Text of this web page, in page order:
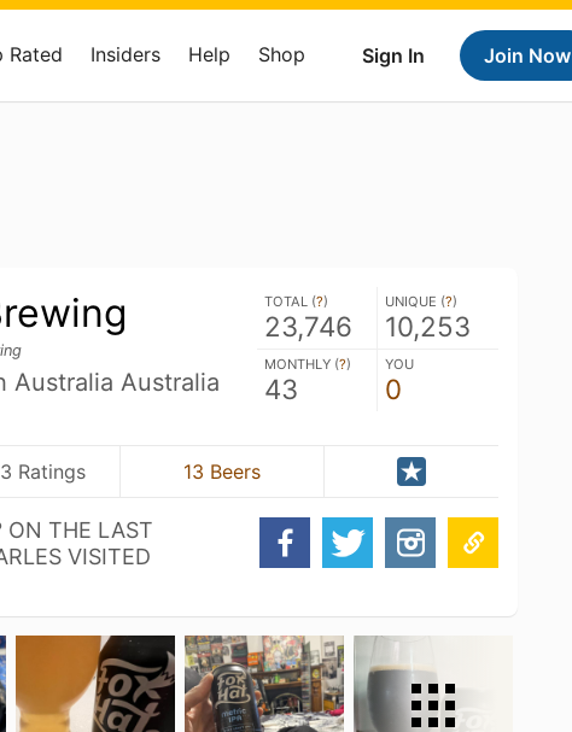
Sign In Join Now
Rated Insiders Help Shop
Australia Australia
TOTAL (?)
23,746
UNIQUE (?)
10,253
MONTHLY (?)
43
YOU
0
Ratings 13 Beers
ON THE LAST
VISITED